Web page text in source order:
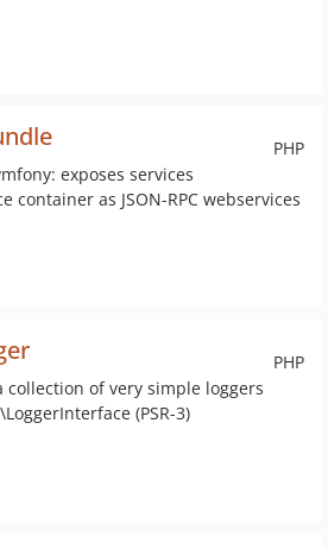
PHP
exposes services
container as JSON-RPC webservices
PHP
collection of very simple loggers
(PSR-3)